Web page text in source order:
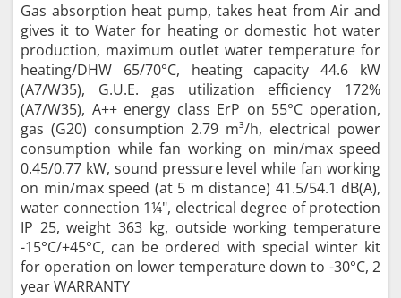
Gas absorption heat pump, takes heat from Air and
gives it to Water for heating or domestic hot water
production, maximum outlet water temperature for
heating/DHW 65/70°C, heating capacity 44.6 kW
(A7/W35), G.U.E. gas utilization efficiency 172%
(A7/W35), A++ energy class ErP on 55°C operation,
gas (G20) consumption 2.79 m³/h, electrical power
consumption while fan working on min/max speed
0.45/0.77 kW, sound pressure level while fan working
on min/max speed (at 5 m distance) 41.5/54.1 dB(A),
water connection 1¼", electrical degree of protection
IP 25, weight 363 kg, outside working temperature
-15°C/+45°C, can be ordered with special winter kit
for operation on lower temperature down to -30°C, 2
year WARRANTY